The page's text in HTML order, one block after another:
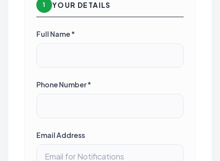
1 YOUR DETAILS
Full Name *
Phone Number *
Email Address